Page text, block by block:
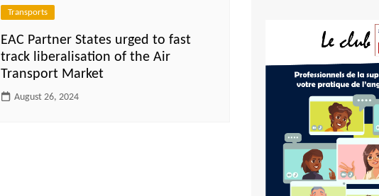
Ethiopia
Gambia
Ghana
Ivory Coast
Kenya
Lesotho
Transports
EAC Partner States urged to fast
track liberalisation of the Air
Transport Market
August 26, 2024